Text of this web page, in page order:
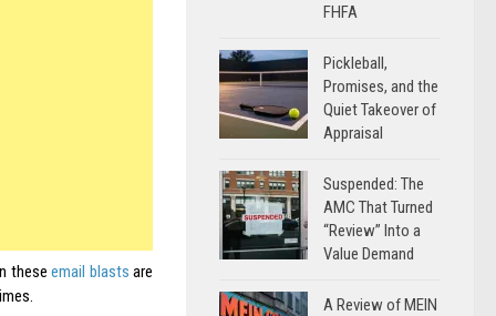
theseemail blasts are
FHFA
Pickleball,
Promises, and the
Quiet Takeover of
Appraisal
Suspended: The
AMC That Turned
“Review” Into a
Value Demand
A Review of MEIN